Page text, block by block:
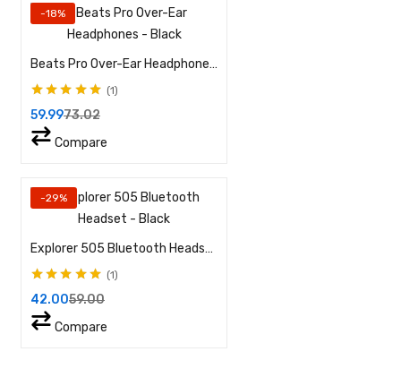
-18%
Beats Pro Over-Ear Headphones – Black
5
1
59.9973.02
Compare
-29%
Explorer 505 Bluetooth Headset – Black
5
1
42.0059.00
Compare